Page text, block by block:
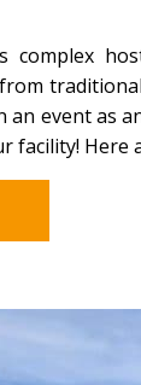
complex
event as
facility!